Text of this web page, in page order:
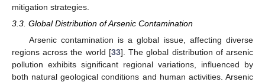
mitigation strategies.
3.3. Global Distribution of Arsenic Contamination
Arsenic contamination is a global issue, affecting diverse
regions across the world [33]. The global distribution of arsenic
pollution exhibits significant regional variations, influenced by
both natural geological conditions and human activities. Arsenic